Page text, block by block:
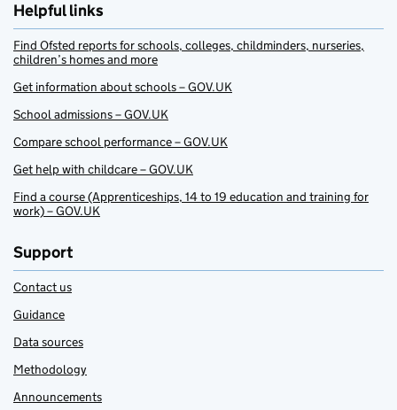
Helpful links
Find Ofsted reports for schools, colleges, childminders, nurseries,
children’s homes and more
Get information about schools – GOV.UK
School admissions – GOV.UK
Compare school performance – GOV.UK
Get help with childcare – GOV.UK
Find a course (Apprenticeships, 14 to 19 education and training for
work) – GOV.UK
Support
Contact us
Guidance
Data sources
Methodology
Announcements